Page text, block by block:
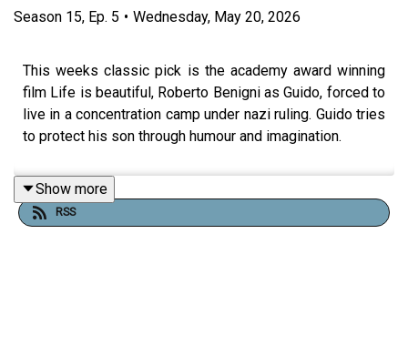
Season 15, Ep. 5 • Wednesday, May 20, 2026
This weeks classic pick is the academy award winning
film Life is beautiful, Roberto Benigni as Guido, forced to
live in a concentration camp under nazi ruling. Guido tries
to protect his son through humour and imagination.
Show more
RSS